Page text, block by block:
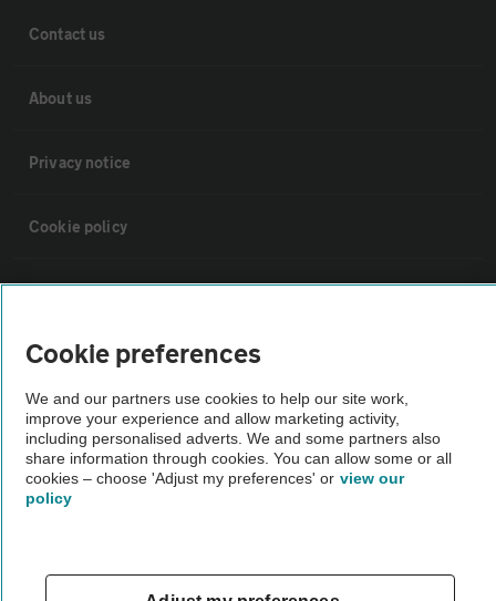
Contact us
About us
Privacy notice
Cookie policy
Sitemap
Vehicle Inspections
The AA recommends an AA Cars Vehicle Inspection before purchase.
Not all cars are mechanically checked by the AA.
Vehicle Inspection
theAA.com
Cookie preferences
We and our partners use cookies to help our site work,
improve your experience and allow marketing activity,
including personalised adverts. We and some partners also
share information through cookies. You can allow some or all
cookies – choose 'Adjust my preferences' or view our
policy